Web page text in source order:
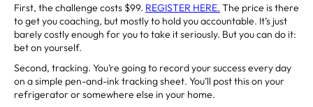
First, the challenge costs $99. REGISTER HERE. The price is there
to get you coaching, but mostly to hold you accountable. It’s just
barely costly enough for you to take it seriously. But you can do it:
bet on yourself.
Second, tracking. You’re going to record your success every day
on a simple pen-and-ink tracking sheet. You’ll post this on your
refrigerator or somewhere else in your home.